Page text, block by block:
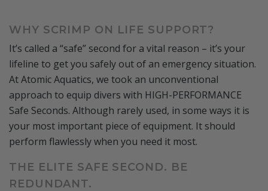
WHY SCRIMP ON LIFE SUPPORT?
It’s called a “safe” second for a vital reason – it’s your
lifeline to get you safely out of an emergency situation.
At Atomic Aquatics, we took an unconventional
approach to equip divers with HIGH-PERFORMANCE
Safe Seconds. Although rarely used, in some ways it is
your most important piece of equipment. It should
perform flawlessly when you need it most.
THE ELITE SAFE SECOND. BE
REDUNDANT.